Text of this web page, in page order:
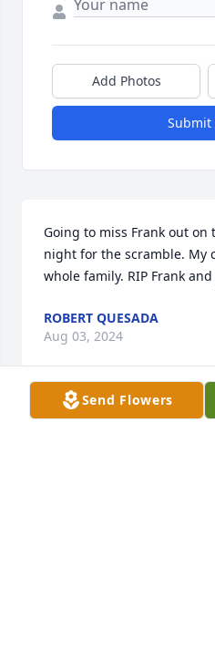
Add Photos
Submit
Going to miss Frank out
night for the scramble. My
whole family. RIP Frank and
ROBERT QUESADA
Aug 03, 2024
Send Flowers